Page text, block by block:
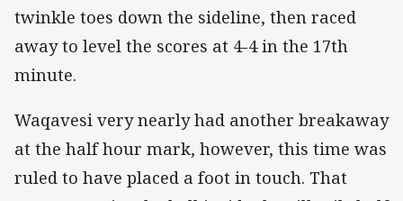
twinkle toes down the sideline, then raced
away to level the scores at 4-4 in the 17th
minute.
Waqavesi very nearly had another breakaway
at the half hour mark, however, this time was
ruled to have placed a foot in touch. That